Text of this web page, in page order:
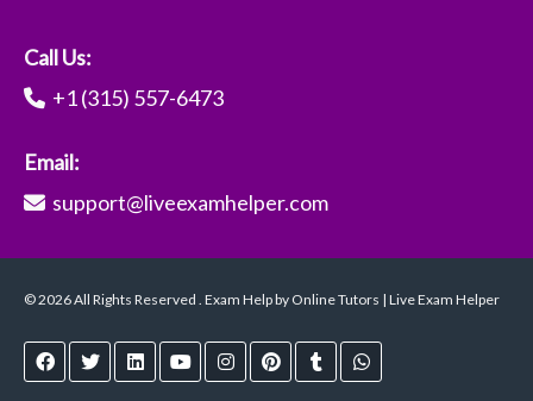
Call Us:
+1 (315) 557-6473
Email:
support@liveexamhelper.com
© 2026 All Rights Reserved . Exam Help by Online Tutors | Live Exam Helper